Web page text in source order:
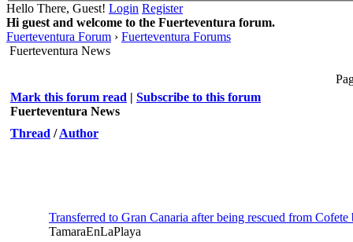
Hello There, Guest! Login Register
Hi guest and welcome to the Fuerteventura forum.
Fuerteventura Forum › Fuerteventura Forums
Fuerteventura News
Mark this forum read | Subscribe to this forum
Fuerteventura News
Thread /Author
Transferred to Gran Canaria after being rescued from Cofete
TamaraEnLaPlaya